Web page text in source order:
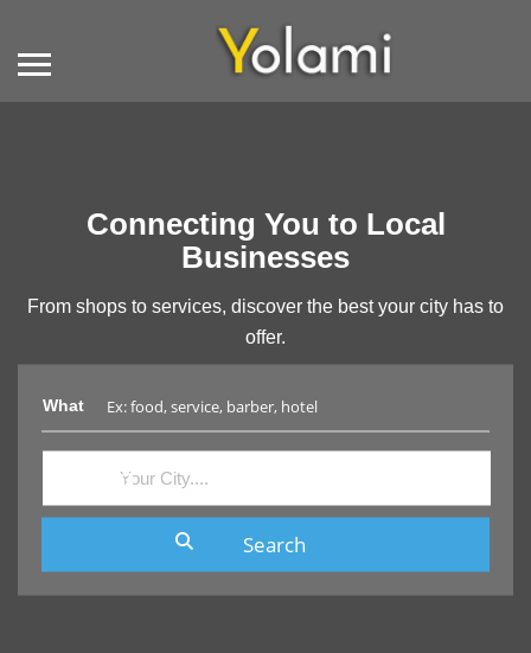
Connecting You to Local
Businesses
From shops to services, discover the best your city has to
offer.
What